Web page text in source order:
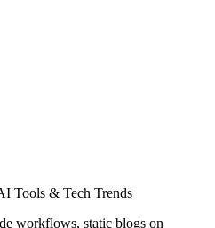
Tools & Tech Trends
workflows, static blogs on